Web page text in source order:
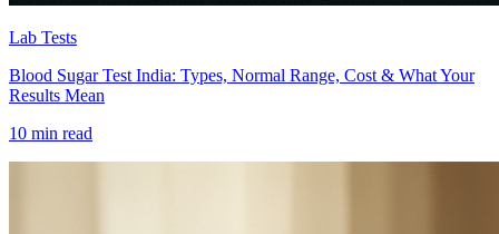
Lab Tests
Blood Sugar Test India: Types, Normal Range, Cost & What Your
Results Mean
10 min read